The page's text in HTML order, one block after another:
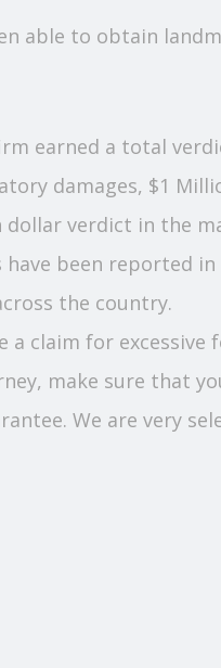
able to obtain
earned a total
damages, $1
dollar verdict in the
been reported
the country.
a claim for
make sure that
We are very